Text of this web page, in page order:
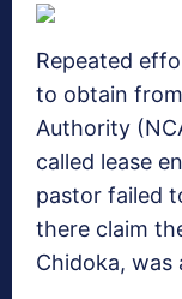
Repeated
to obtain
Authority
called lease
pastor failed
there claim
Chidoka, was